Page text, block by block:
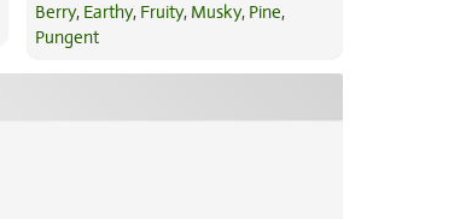
Berry, Earthy, Fruity, Musky, Pine,
Pungent